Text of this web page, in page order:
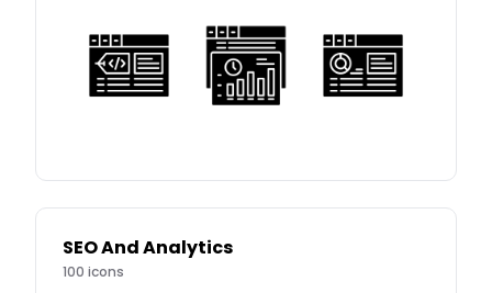
SEO And Analytics
100 icons